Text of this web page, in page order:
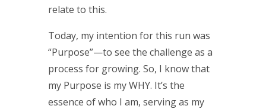
relate to this.
Today, my intention for this run was
“Purpose”—to see the challenge as a
process for growing. So, I know that
my Purpose is my WHY. It’s the
essence of who I am, serving as my